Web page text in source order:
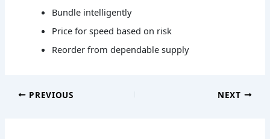
Bundle intelligently
Price for speed based on risk
Reorder from dependable supply
PREVIOUS NEXT